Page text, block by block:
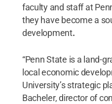
faculty and staff at
they have become a
development.
“Penn State is a land-
local economic
University’s strategic
Bacheler, director of